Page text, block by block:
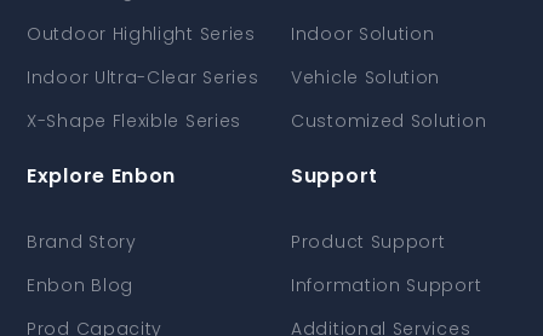
Outdoor Highlight Series
Indoor Ultra-Clear Series
X-Shape Flexible Series
Indoor Solution
Vehicle Solution
Customized Solution
Explore Enbon
Brand Story
Enbon Blog
Prod Capacity
Support
Product Support
Information Support
Additional Services